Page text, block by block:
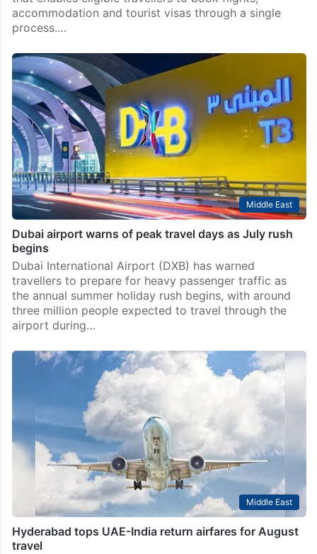
accommodation and tourist visas through a single
process.…
Middle East
Dubai airport warns of peak travel days as July rush
begins
Dubai International Airport (DXB) has warned
travellers to prepare for heavy passenger traffic as
the annual summer holiday rush begins, with around
three million people expected to travel through the
airport during…
Middle East
Hyderabad tops UAE-India return airfares for August
travel